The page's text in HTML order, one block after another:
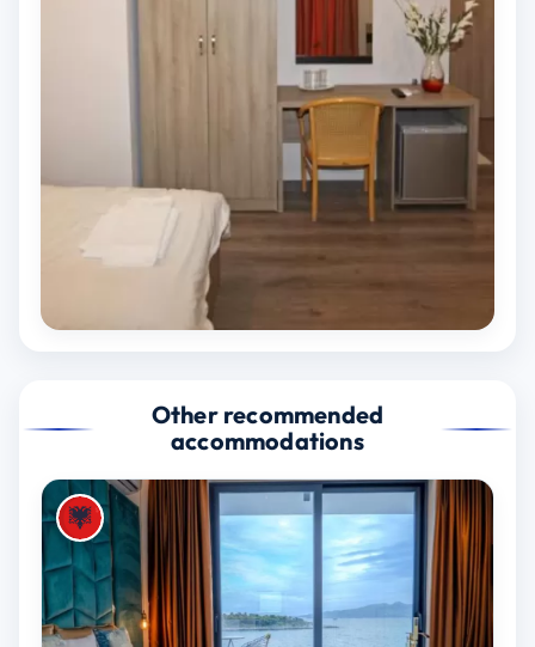
Other recommended
accommodations